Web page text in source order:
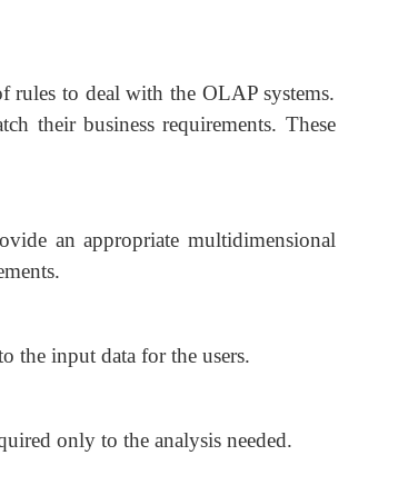
rules to deal with the OLAP systems.
their business requirements. These
an appropriate multidimensional
the input data for the users.
only to the analysis needed.